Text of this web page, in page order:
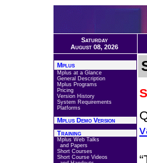
Saturday
August 08, 2026
Mplus
Mplus at a Glance
General Description
Mplus Programs
Pricing
Version History
System Requirements
Platforms
Mplus Demo Version
Training
Mplus Web Talks
and Papers
Short Courses
Short Course Videos